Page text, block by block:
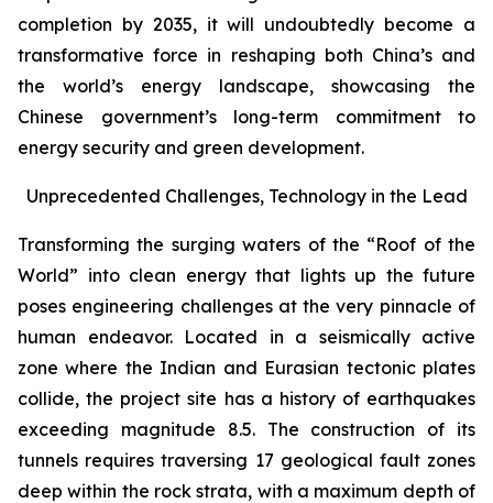
completion by 2035, it will undoubtedly become a
transformative force in reshaping both China’s and
the world’s energy landscape, showcasing the
Chinese government’s long-term commitment to
energy security and green development.
Unprecedented Challenges, Technology in the Lead
Transforming the surging waters of the “Roof of the
World” into clean energy that lights up the future
poses engineering challenges at the very pinnacle of
human endeavor. Located in a seismically active
zone where the Indian and Eurasian tectonic plates
collide, the project site has a history of earthquakes
exceeding magnitude 8.5. The construction of its
tunnels requires traversing 17 geological fault zones
deep within the rock strata, with a maximum depth of